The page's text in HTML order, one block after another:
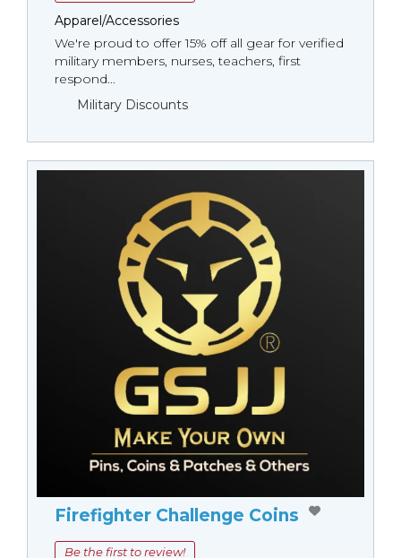
Apparel/Accessories
We're proud to offer 15% off all gear for verified
military members, nurses, teachers, first
respond...
Military Discounts
Firefighter Challenge Coins
Be the first to review!